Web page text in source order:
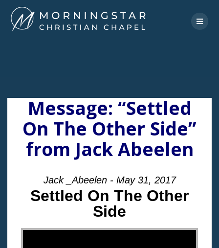
to
content
Message: “Settled
On The Other Side”
from Jack Abeelen
Jack _Abeelen - May 31, 2017
Settled On The Other
Side
"